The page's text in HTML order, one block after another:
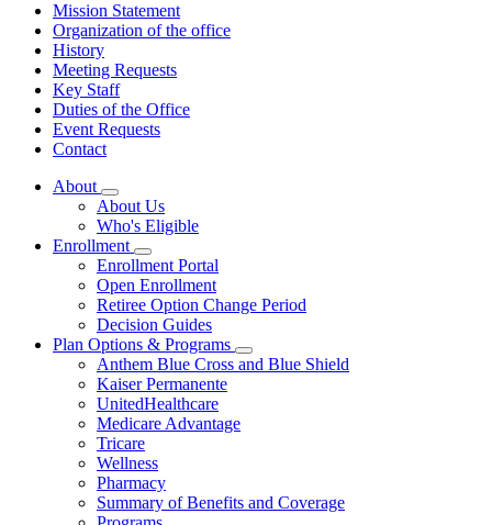
Mission Statement
Organization of the office
History
Meeting Requests
Key Staff
Duties of the Office
Event Requests
Contact
About
Subnavigation
toggle
for
About
About Us
Who's Eligible
Enrollment
Subnavigation
toggle
for
Enrollment
Enrollment Portal
Open Enrollment
Retiree Option Change Period
Decision Guides
Plan Options & Programs
Subnavigation
toggle
Anthem Blue Cross and Blue Shield
Kaiser Permanente
UnitedHealthcare
Medicare Advantage
Tricare
Wellness
Pharmacy
Summary of Benefits and Coverage